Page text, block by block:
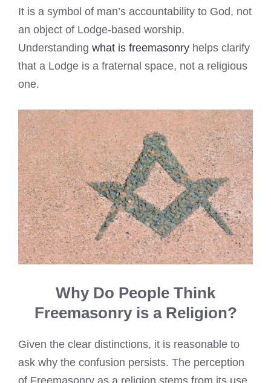
It is a symbol of man’s accountability to God, not
an object of Lodge-based worship.
Understanding what is freemasonry helps clarify
that a Lodge is a fraternal space, not a religious
one.
Why Do People Think
Freemasonry is a Religion?
Given the clear distinctions, it is reasonable to
ask why the confusion persists. The perception
of Freemasonry as a religion stems from its use